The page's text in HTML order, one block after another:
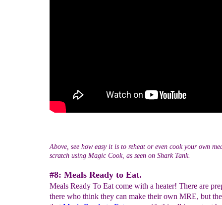
Above, see how easy it is to reheat or even cook your own
scratch using Magic Cook, as seen on Shark Tank.
#8: Meals Ready to Eat.
Meals Ready To Eat come with a heater! There are
there who think they can make their own MRE, but